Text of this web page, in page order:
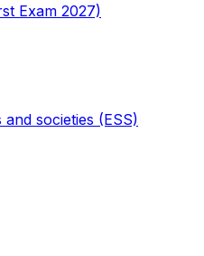
Exam 2027)
societies (ESS)